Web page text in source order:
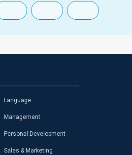
Language
Management
Personal Development
Sales & Marketing